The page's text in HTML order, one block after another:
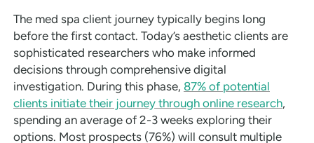
The med spa client journey typically begins long
before the first contact. Today’s aesthetic clients are
sophisticated researchers who make informed
decisions through comprehensive digital
investigation. During this phase, 87% of potential
clients initiate their journey through online research,
spending an average of 2-3 weeks exploring their
options. Most prospects (76%) will consult multiple